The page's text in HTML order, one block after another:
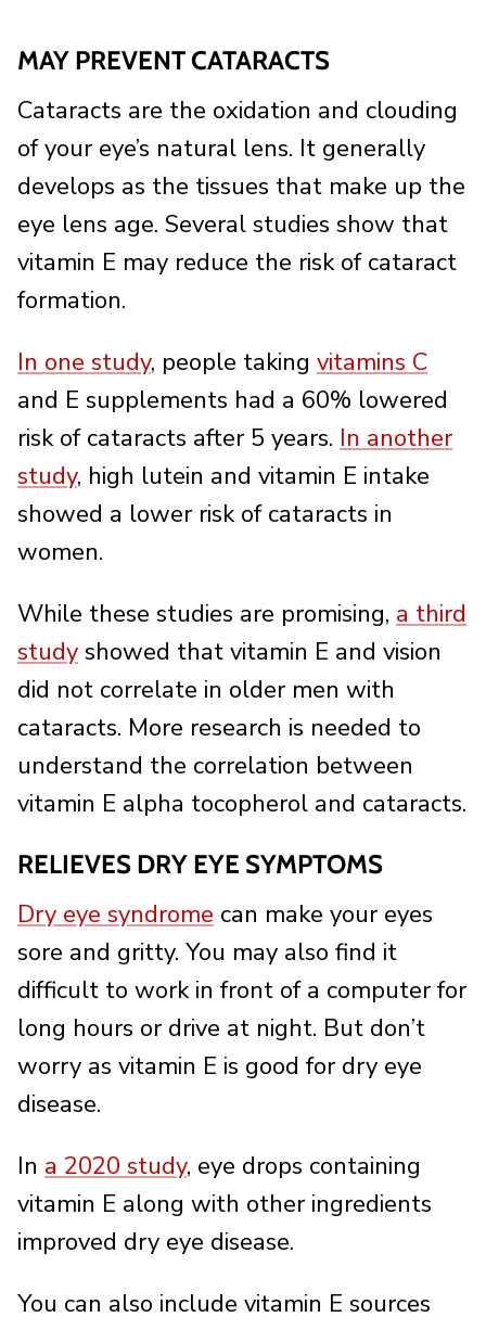
MAY PREVENT CATARACTS
Cataracts are the oxidation and clouding
of your eye’s natural lens. It generally
develops as the tissues that make up the
eye lens age. Several studies show that
vitamin E may reduce the risk of cataract
formation.
In one study, people taking vitamins C
and E supplements had a 60% lowered
risk of cataracts after 5 years. In another
study, high lutein and vitamin E intake
showed a lower risk of cataracts in
women.
While these studies are promising, a third
study showed that vitamin E and vision
did not correlate in older men with
cataracts. More research is needed to
understand the correlation between
vitamin E alpha tocopherol and cataracts.
RELIEVES DRY EYE SYMPTOMS
Dry eye syndrome can make your eyes
sore and gritty. You may also find it
difficult to work in front of a computer for
long hours or drive at night. But don’t
worry as vitamin E is good for dry eye
disease.
In a 2020 study, eye drops containing
vitamin E along with other ingredients
improved dry eye disease.
You can also include vitamin E sources